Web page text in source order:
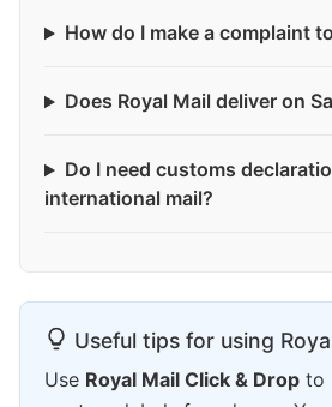
How do I make a complaint
Does Royal Mail deliver on
Do I need customs
international mail?
Useful tips for using
Use Royal Mail Click & Drop to